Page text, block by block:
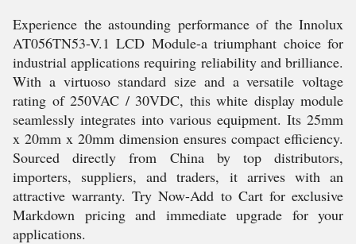
Experience the astounding performance of the Innolux
AT056TN53-V.1 LCD Module-a triumphant choice for
industrial applications requiring reliability and brilliance.
With a virtuoso standard size and a versatile voltage
rating of 250VAC / 30VDC, this white display module
seamlessly integrates into various equipment. Its 25mm
x 20mm x 20mm dimension ensures compact efficiency.
Sourced directly from China by top distributors,
importers, suppliers, and traders, it arrives with an
attractive warranty. Try Now-Add to Cart for exclusive
Markdown pricing and immediate upgrade for your
applications.